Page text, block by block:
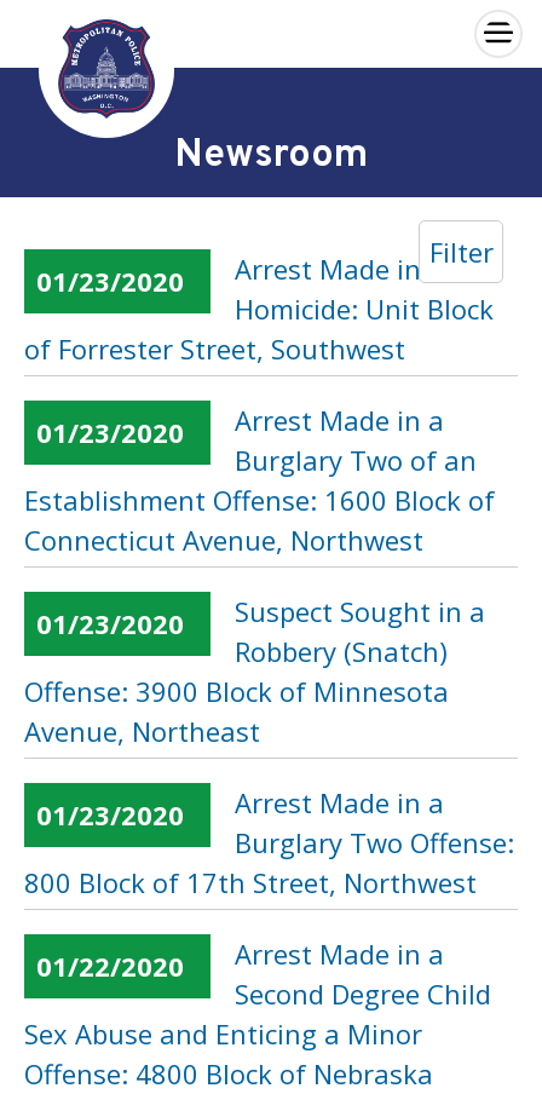
Skip to main content
×
Newsroom
Filter
01/23/2020
Arrest Made in 2018
Homicide: Unit Block
of Forrester Street, Southwest
01/23/2020
Arrest Made in a
Burglary Two of an
Establishment Offense: 1600 Block of
Connecticut Avenue, Northwest
01/23/2020
Suspect Sought in a
Robbery (Snatch)
Offense: 3900 Block of Minnesota
Avenue, Northeast
01/23/2020
Arrest Made in a
Burglary Two Offense:
800 Block of 17th Street, Northwest
01/22/2020
Arrest Made in a
Second Degree Child
Sex Abuse and Enticing a Minor
Offense: 4800 Block of Nebraska